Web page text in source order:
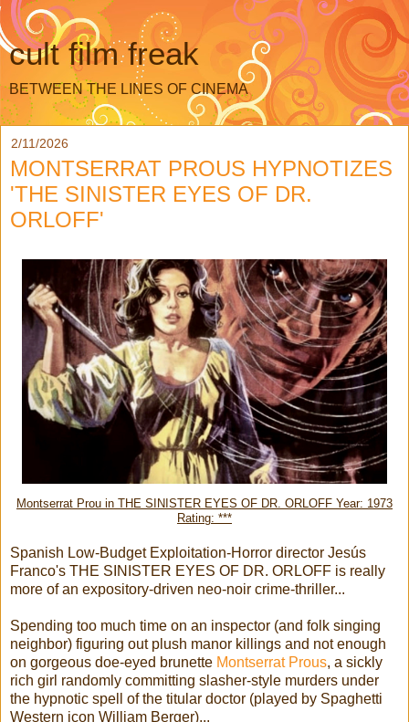
cult film freak
BETWEEN THE LINES OF CINEMA
2/11/2026
MONTSERRAT PROUS HYPNOTIZES
'THE SINISTER EYES OF DR.
ORLOFF'
Montserrat Prou in THE SINISTER EYES OF DR. ORLOFF Year: 1973
Rating: ***
Spanish Low-Budget Exploitation-Horror director Jesús
Franco's THE SINISTER EYES OF DR. ORLOFF is really
more of an expository-driven neo-noir crime-thriller...
Spending too much time on an inspector (and folk singing
neighbor) figuring out plush manor killings and not enough
on gorgeous doe-eyed brunette Montserrat Prous, a sickly
rich girl randomly committing slasher-style murders under
the hypnotic spell of the titular doctor (played by Spaghetti
Western icon William Berger)...